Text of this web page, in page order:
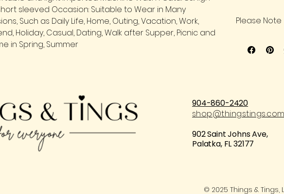
sleeved Occasion: Suitable to Wear in Many
Such as Daily Life, Home, Outing, Vacation, Work,
Holiday, Casual, Dating, Walk after Supper, Picnic and
in Spring, Summer
Please Note
placing an
904-860-2420
shop@thingstings.com
902 Saint Johns Ave,
Palatka, FL 32177
© 2025 Things & Tings,